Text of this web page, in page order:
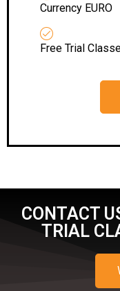
Currency EURO
Free Trial
CONTACT
TRIAL